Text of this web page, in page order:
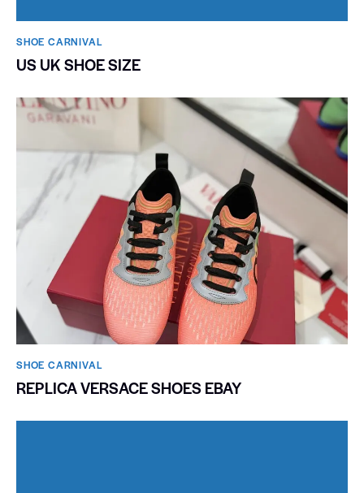
SHOE CARNIVAL​
US UK SHOE SIZE
SHOE CARNIVAL​
REPLICA VERSACE SHOES EBAY